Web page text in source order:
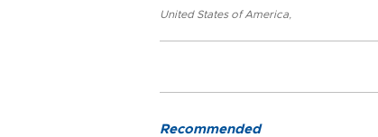
United States of America
Recommended